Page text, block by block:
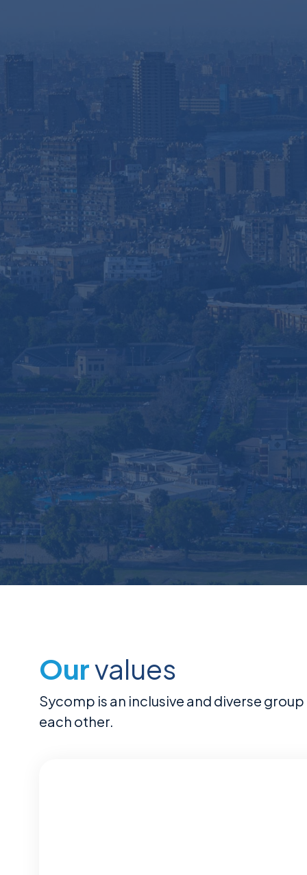
Ourvalues
Sycomp is an inclusive and diverse
each other.